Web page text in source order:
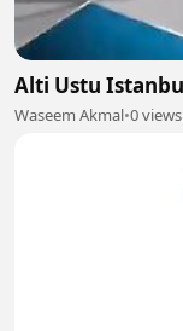
Alti Ustu
Waseem Akmal•0 views